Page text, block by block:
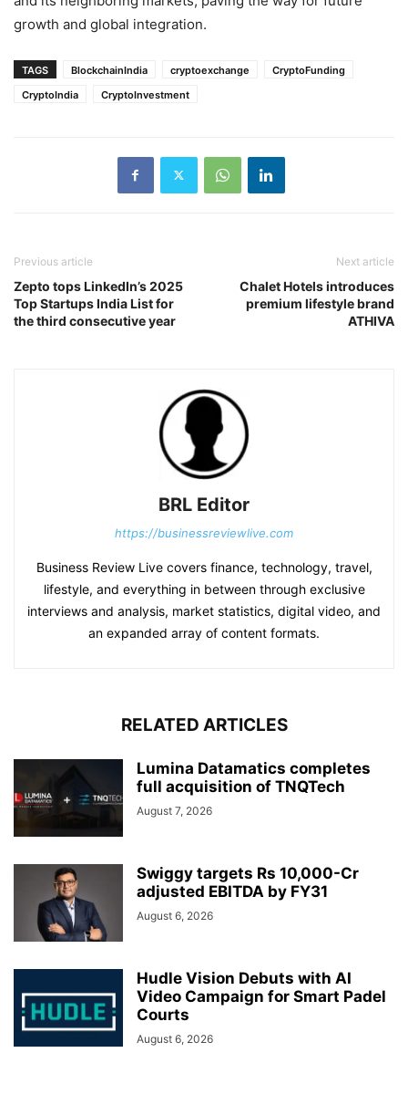
growth and global integration.
TAGS BlockchainIndia cryptoexchange
CryptoFunding
CryptoIndia
CryptoInvestment
Previous article
Zepto tops LinkedIn’s 2025
Top Startups India List for
the third consecutive year
Next article
Chalet Hotels introduces
premium lifestyle brand
ATHIVA
BRL Editor
https://businessreviewlive.com
Business Review Live covers finance, technology, travel,
lifestyle, and everything in between through exclusive
interviews and analysis, market statistics, digital video, and
an expanded array of content formats.
RELATED ARTICLES
Lumina Datamatics completes
full acquisition of TNQTech
August 7, 2026
Swiggy targets Rs 10,000-Cr
adjusted EBITDA by FY31
August 6, 2026
Hudle Vision Debuts with AI
Video Campaign for Smart Padel
Courts
August 6, 2026